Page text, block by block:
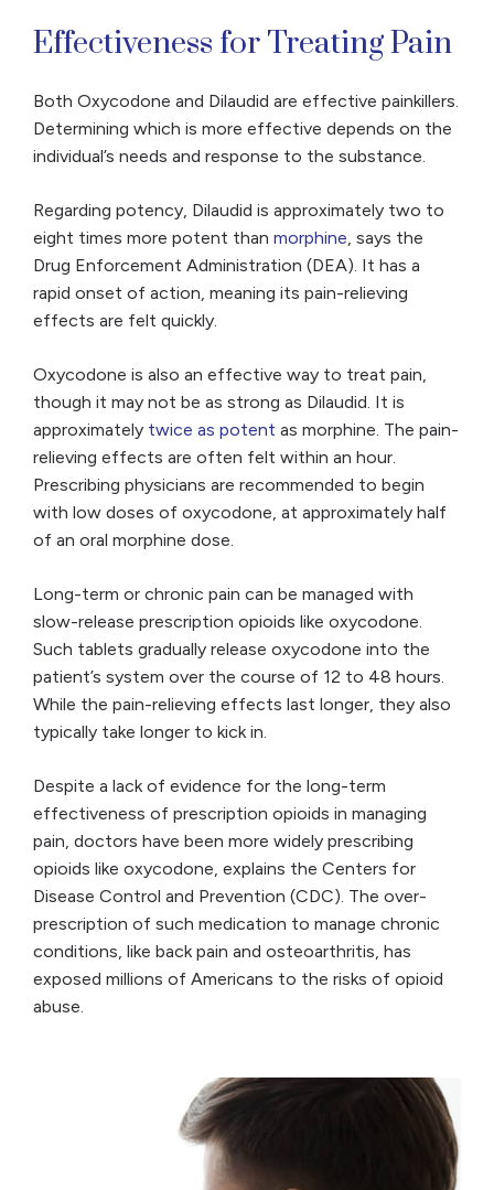
Effectiveness for Treating Pain
Both Oxycodone and Dilaudid are effective painkillers.
Determining which is more effective depends on the
individual’s needs and response to the substance.
Regarding potency, Dilaudid is approximately two to
eight times more potent than morphine, says the
Drug Enforcement Administration (DEA). It has a
rapid onset of action, meaning its pain-relieving
effects are felt quickly.
Oxycodone is also an effective way to treat pain,
though it may not be as strong as Dilaudid. It is
approximately twice as potent as morphine. The pain-
relieving effects are often felt within an hour.
Prescribing physicians are recommended to begin
with low doses of oxycodone, at approximately half
of an oral morphine dose.
Long-term or chronic pain can be managed with
slow-release prescription opioids like oxycodone.
Such tablets gradually release oxycodone into the
patient’s system over the course of 12 to 48 hours.
While the pain-relieving effects last longer, they also
typically take longer to kick in.
Despite a lack of evidence for the long-term
effectiveness of prescription opioids in managing
pain, doctors have been more widely prescribing
opioids like oxycodone, explains the Centers for
Disease Control and Prevention (CDC). The over-
prescription of such medication to manage chronic
conditions, like back pain and osteoarthritis, has
exposed millions of Americans to the risks of opioid
abuse.